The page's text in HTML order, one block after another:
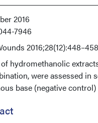
2016
7946
hydromethanolic
were assessed in
base (negative